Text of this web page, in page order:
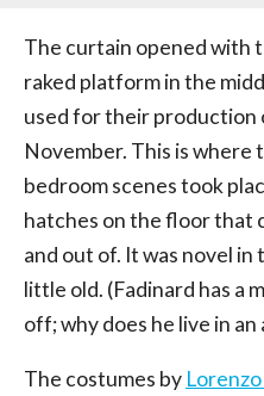
The curtain opened with
raked platform in the
used for their production
November. This is where
bedroom scenes took
hatches on the floor that
and out of. It was novel
little old. (Fadinard has a
off; why does he live in an
The costumes by